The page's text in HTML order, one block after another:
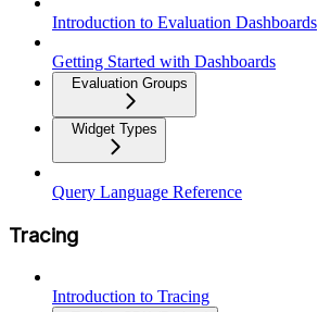
Introduction to Evaluation Dashboards
Getting Started with Dashboards
Evaluation Groups
Widget Types
Query Language Reference
Tracing
Introduction to Tracing